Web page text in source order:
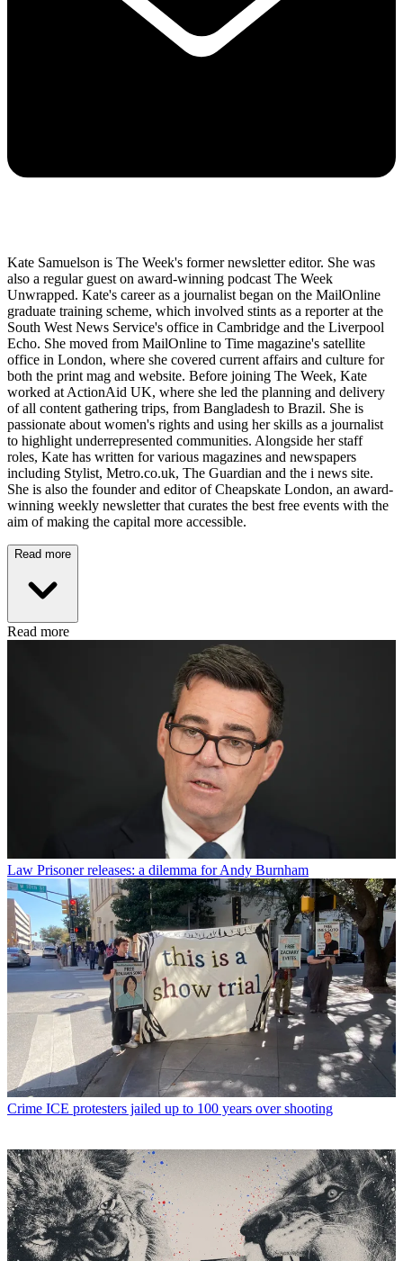
Kate Samuelson is The Week's former newsletter editor. She was
also a regular guest on award-winning podcast The Week
Unwrapped. Kate's career as a journalist began on the MailOnline
graduate training scheme, which involved stints as a reporter at the
South West News Service's office in Cambridge and the Liverpool
Echo. She moved from MailOnline to Time magazine's satellite
office in London, where she covered current affairs and culture for
both the print mag and website. Before joining The Week, Kate
worked at ActionAid UK, where she led the planning and delivery
of all content gathering trips, from Bangladesh to Brazil. She is
passionate about women's rights and using her skills as a journalist
to highlight underrepresented communities. Alongside her staff
roles, Kate has written for various magazines and newspapers
including Stylist, Metro.co.uk, The Guardian and the i news site.
She is also the founder and editor of Cheapskate London, an award-
winning weekly newsletter that curates the best free events with the
aim of making the capital more accessible.
Read more
Read more
Law Prisoner releases: a dilemma for Andy Burnham
Crime ICE protesters jailed up to 100 years over shooting